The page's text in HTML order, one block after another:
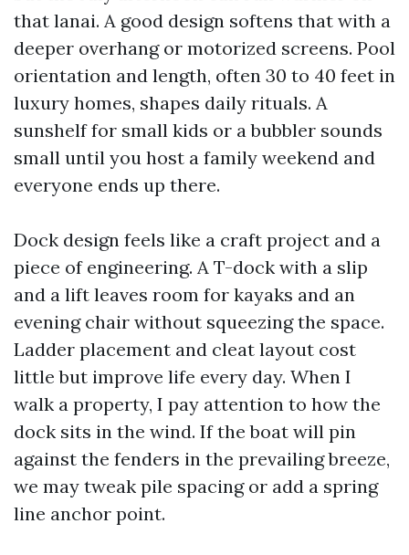
that lanai. A good design softens that with a
deeper overhang or motorized screens. Pool
orientation and length, often 30 to 40 feet in
luxury homes, shapes daily rituals. A
sunshelf for small kids or a bubbler sounds
small until you host a family weekend and
everyone ends up there.
Dock design feels like a craft project and a
piece of engineering. A T-dock with a slip
and a lift leaves room for kayaks and an
evening chair without squeezing the space.
Ladder placement and cleat layout cost
little but improve life every day. When I
walk a property, I pay attention to how the
dock sits in the wind. If the boat will pin
against the fenders in the prevailing breeze,
we may tweak pile spacing or add a spring
line anchor point.